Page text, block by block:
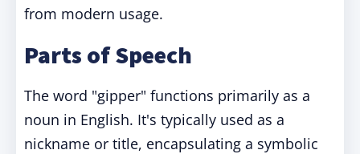
from modern usage.
Parts of Speech
The word "gipper" functions primarily as a
noun in English. It's typically used as a
nickname or title, encapsulating a symbolic